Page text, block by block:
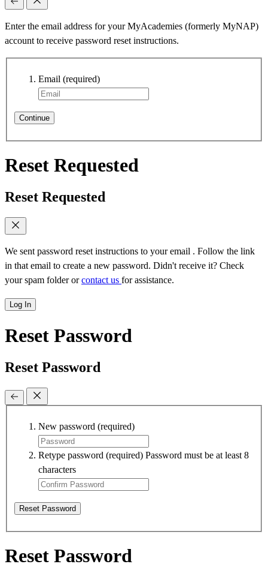
Enter the email address for your MyAcademies (formerly MyNAP)
account to receive password reset instructions.
Email (required)
Continue
Reset Requested
Reset Requested
We sent password reset instructions to your email . Follow the link
in that email to create a new password. Didn't receive it? Check
your spam folder orcontact us for assistance.
Log In
Reset Password
Reset Password
New password (required)
Retype password (required) Password must be at least 8
characters
Reset Password
Reset Password